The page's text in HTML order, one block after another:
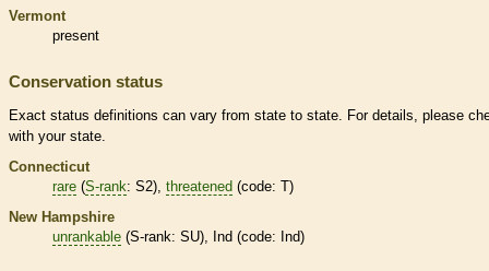
Vermont
present
Conservation status
Exact status definitions can vary from state to state. For details, please
with your state.
Connecticut
rare (S-rank: S2), threatened (code: T)
New Hampshire
unrankable (S-rank: SU), Ind (code: Ind)